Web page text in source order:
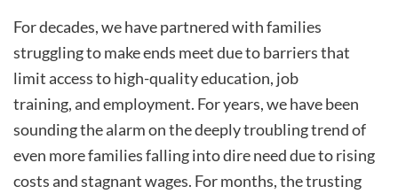
For decades, we have partnered with families
struggling to make ends meet due to barriers that
limit access to high-quality education, job
training, and employment. For years, we have been
sounding the alarm on the deeply troubling trend of
even more families falling into dire need due to rising
costs and stagnant wages. For months, the trusting